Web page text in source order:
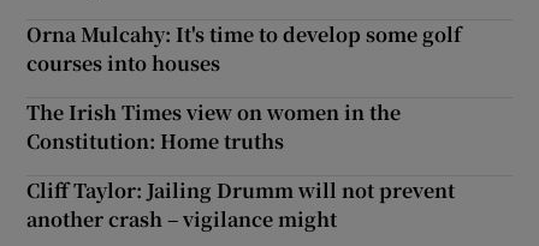
Show Gaeilge sub sections
Show History sub sections
Orna Mulcahy: It's time to develop some golf
courses into houses
The Irish Times view on women in the
Constitution: Home truths
Cliff Taylor: Jailing Drumm will not prevent
another crash – vigilance might